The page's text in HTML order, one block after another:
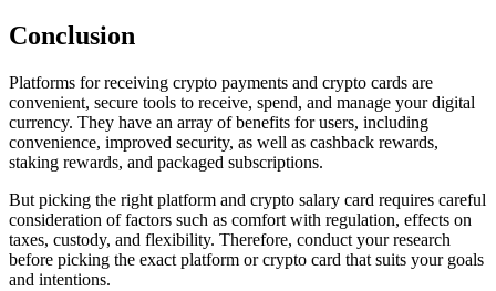
Conclusion
Platforms for receiving crypto payments and crypto cards are
convenient, secure tools to receive, spend, and manage your digital
currency. They have an array of benefits for users, including
convenience, improved security, as well as cashback rewards,
staking rewards, and packaged subscriptions.
But picking the right platform and crypto salary card requires careful
consideration of factors such as comfort with regulation, effects on
taxes, custody, and flexibility. Therefore, conduct your research
before picking the exact platform or crypto card that suits your goals
and intentions.